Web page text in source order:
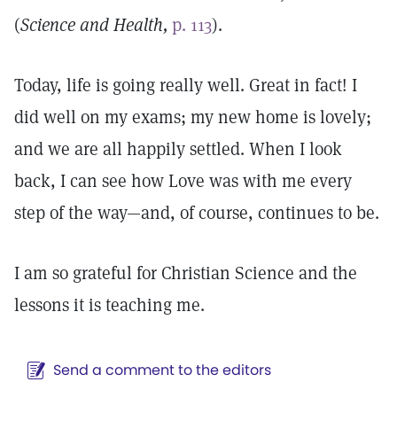
(Science and Health, p. 113).
Today, life is going really well. Great in fact! I
did well on my exams; my new home is lovely;
and we are all happily settled. When I look
back, I can see how Love was with me every
step of the way—and, of course, continues to be.
I am so grateful for Christian Science and the
lessons it is teaching me.
Send a comment to the editors